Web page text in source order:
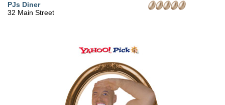
PJs Diner
32 Main Street